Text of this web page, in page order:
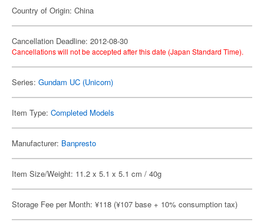
Country of Origin: China
Cancellation Deadline: 2012-08-30
Cancellations will not be accepted after this date (Japan Standard Time).
Series: Gundam UC (Unicorn)
Item Type: Completed Models
Manufacturer: Banpresto
Item Size/Weight: 11.2 x 5.1 x 5.1 cm / 40g
Storage Fee per Month: ¥118 (¥107 base + 10% consumption tax)